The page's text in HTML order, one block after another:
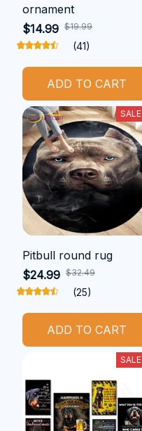
ornament
$14.99 $19.99
(41)
ADD TO CART
SALE
Pitbull round rug
$24.99 $32.49
(25)
ADD TO CART
SALE